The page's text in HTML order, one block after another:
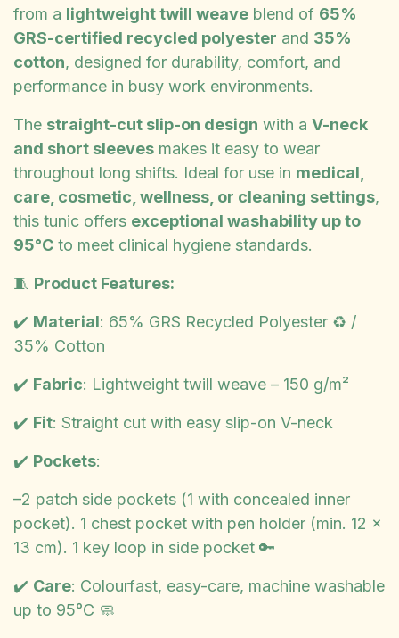
from a lightweight twill weave blend of 65%
GRS-certified recycled polyester and 35%
cotton, designed for durability, comfort, and
performance in busy work environments.
The straight-cut slip-on design with a V-neck
and short sleeves makes it easy to wear
throughout long shifts. Ideal for use in medical,
care, cosmetic, wellness, or cleaning settings,
this tunic offers exceptional washability up to
95°C to meet clinical hygiene standards.
🧵 Product Features:
✔️ Material: 65% GRS Recycled Polyester ♻️ /
35% Cotton
✔️ Fabric: Lightweight twill weave – 150 g/m²
✔️ Fit: Straight cut with easy slip-on V-neck
✔️ Pockets:
–2 patch side pockets (1 with concealed inner
pocket). 1 chest pocket with pen holder (min. 12 x
13 cm). 1 key loop in side pocket 🔑
✔️ Care: Colourfast, easy-care, machine washable
up to 95°C 🧼